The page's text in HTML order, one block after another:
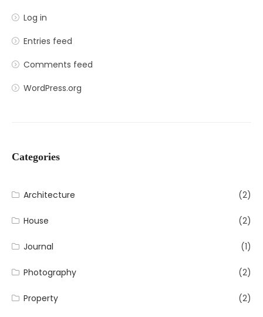
Log in
Entries feed
Comments feed
WordPress.org
Categories
Architecture (2)
House (2)
Journal (1)
Photography (2)
Property (2)